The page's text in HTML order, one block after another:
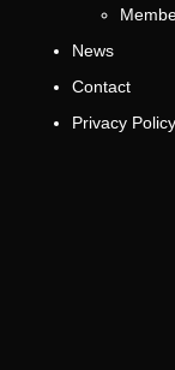
News
Contact
Privacy Policy